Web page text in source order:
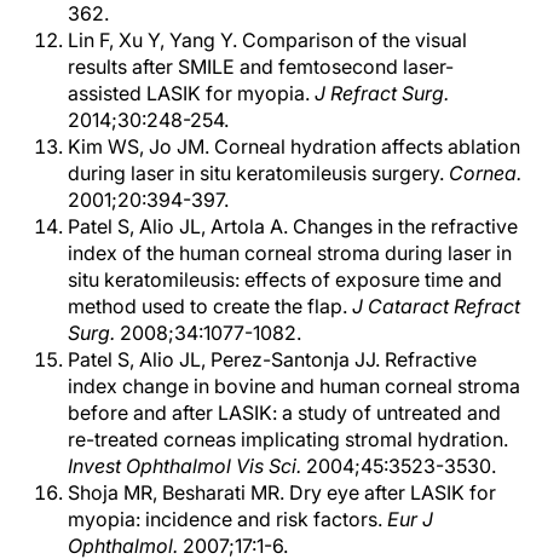
362.
Lin F, Xu Y, Yang Y. Comparison of the visual
results after SMILE and femtosecond laser-
assisted LASIK for myopia. J Refract Surg.
2014;30:248-254.
Kim WS, Jo JM. Corneal hydration affects ablation
during laser in situ keratomileusis surgery. Cornea.
2001;20:394-397.
Patel S, Alio JL, Artola A. Changes in the refractive
index of the human corneal stroma during laser in
situ keratomileusis: effects of exposure time and
method used to create the flap. J Cataract Refract
Surg. 2008;34:1077-1082.
Patel S, Alio JL, Perez-Santonja JJ. Refractive
index change in bovine and human corneal stroma
before and after LASIK: a study of untreated and
re-treated corneas implicating stromal hydration.
Invest Ophthalmol Vis Sci. 2004;45:3523-3530.
Shoja MR, Besharati MR. Dry eye after LASIK for
myopia: incidence and risk factors. Eur J
Ophthalmol. 2007;17:1-6.